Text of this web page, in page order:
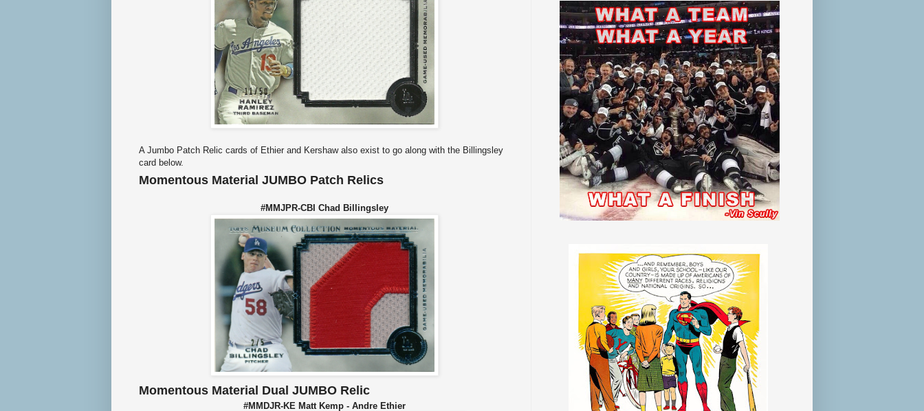
A Jumbo Patch Relic cards of Ethier and Kershaw also exist to go along with the Billingsley
card below.
Momentous Material JUMBO Patch Relics
#MMJPR-CBI Chad Billingsley
Momentous Material Dual JUMBO Relic
#MMDJR-KE Matt Kemp - Andre Ethier